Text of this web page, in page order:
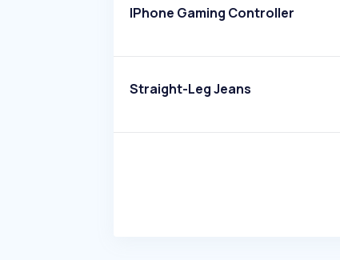
IPhone Gaming Controller
Straight-Leg Jeans